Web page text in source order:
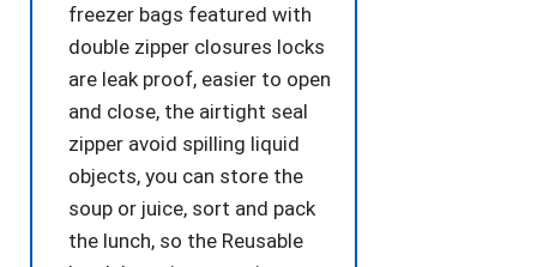
freezer bags featured with
double zipper closures locks
are leak proof, easier to open
and close, the airtight seal
zipper avoid spilling liquid
objects, you can store the
soup or juice, sort and pack
the lunch, so the Reusable